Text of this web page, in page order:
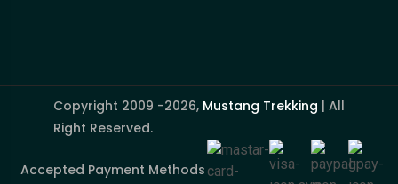
Copyright 2009 -2026, Mustang Trekking | All
Right Reserved.
Accepted Payment Methods